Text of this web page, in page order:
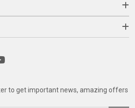
to get important news, amazing offers